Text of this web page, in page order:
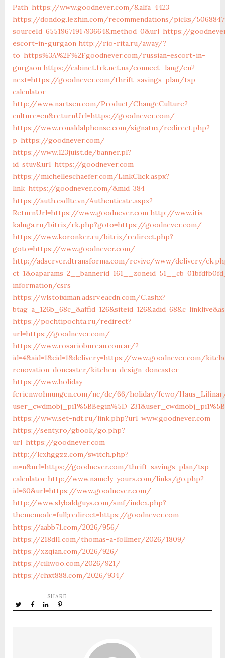
Path=https://www.goodnever.com/&alfa=4423
https://dondog.lezhin.com/recommendations/picks/
sourceId=6551967191793664&method=0&url=https://
escort-in-gurgaon http://rio-rita.ru/away/?
to=https%3A%2F%2Fgoodnever.com/russian-escort-in-
gurgaon https://cabinet.trk.net.ua/connect_lang/en?
next=https://goodnever.com/thrift-savings-plan/tsp-
calculator
http://www.nartsen.com/Product/ChangeCulture?
culture=en&returnUrl=https://goodnever.com/
https://www.ronaldalphonse.com/signatux/redirect.php?
p=https://goodnever.com/
https://www.123juist.de/banner.pl?
id=stuv&url=https://goodnever.com
https://michelleschaefer.com/LinkClick.aspx?
link=https://goodnever.com/&mid=384
https://auth.csdltc.vn/Authenticate.aspx?
ReturnUrl=https://www.goodnever.com http://www.itis-
kaluga.ru/bitrix/rk.php?goto=https://goodnever.com/
https://www.koronker.ru/bitrix/redirect.php?
goto=https://www.goodnever.com/
http://adserver.dtransforma.com/revive/www/delivery/
information/csrs
https://wlstoiximan.adsrv.eacdn.com/C.ashx?
https://pochtipochta.ru/redirect?
url=https://goodnever.com/
https://www.rosariobureau.com.ar/?
id=4&aid=1&cid=1&delivery=https://www.goodnever.com/
renovation-doncaster/kitchen-design-doncaster
https://www.holiday-
ferienwohnungen.com/nc/de/66/holiday/fewo/
https://www.set-ndt.ru/link.php?url=www.goodnever.com
https://senty.ro/gbook/go.php?
url=https://goodnever.com
http://lcxhggzz.com/switch.php?
m=n&url=https://goodnever.com/thrift-savings-plan/tsp-
calculator http://www.namely-yours.com/links/go.php?
id=60&url=https://www.goodnever.com/
http://www.slybaldguys.com/smf/index.php?
thememode=full;redirect=https://goodnever.com
https://aabb71.com/2026/956/
https://218dl1.com/thomas-a-follmer/2026/1809/
https://xzqian.com/2026/926/
https://ciliwoo.com/2026/921/
https://chxt888.com/2026/934/
SHARE